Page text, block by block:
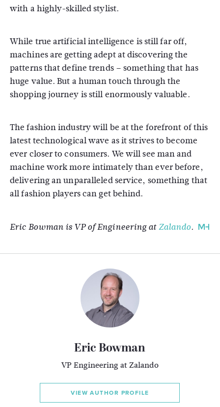
with a highly-skilled stylist.
While true artificial intelligence is still far off,
machines are getting adept at discovering the
patterns that define trends – something that has
huge value. But a human touch through the
shopping journey is still enormously valuable.
The fashion industry will be at the forefront of this
latest technological wave as it strives to become
ever closer to consumers. We will see man and
machine work more intimately than ever before,
delivering an unparalleled service, something that
all fashion players can get behind.
Eric Bowman is VP of Engineering atZalando.
Eric Bowman
VP Engineering at Zalando
VIEW AUTHOR PROFILE